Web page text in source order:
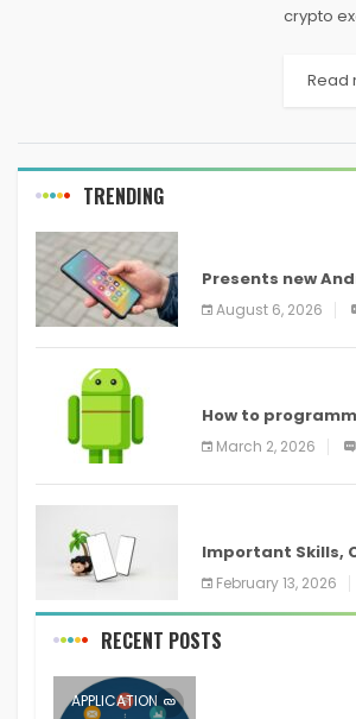
crypto
Read
TRENDING
Presents new
new features
devices
August 6, 2026
How to
screenshots in
March 2, 2026
Important Skills,
Training, and
February 13, 2026
RECENT POSTS
APPLICATION